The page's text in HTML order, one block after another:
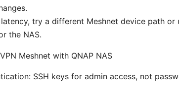
try a different Meshnet device path or
the NAS.
Meshnet with QNAP NAS
SSH keys for admin access, not